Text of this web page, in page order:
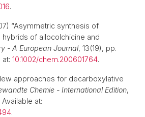
.
“Asymmetric synthesis of
hybrids of allocolchicine and
- A European Journal, 13(19), pp.
at: 10.1002/chem.200601764.
approaches for decarboxylative
Chemie - International Edition,
at:
.